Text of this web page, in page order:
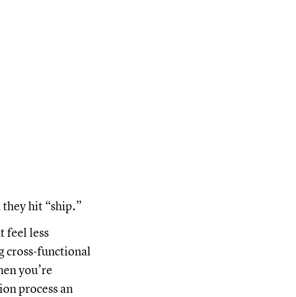
hit “ship.”
feel less
cross-functional
you’re
process an